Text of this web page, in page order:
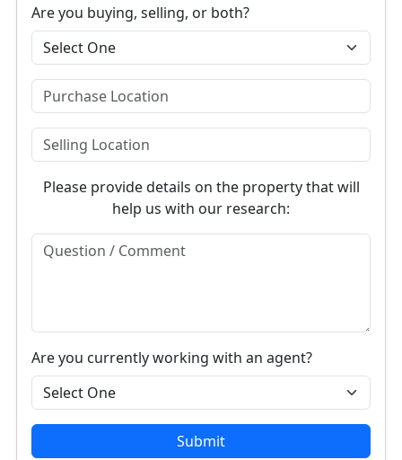
Are you buying, selling, or both?
Please provide details on the property that will
help us with our research:
Are you currently working with an agent?
Submit